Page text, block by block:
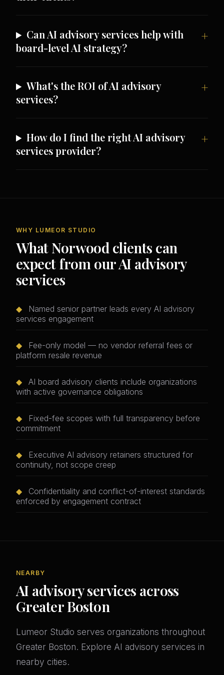
Can AI advisory services help with
board-level AI strategy?
What's the ROI of AI advisory
services?
How do I find the right AI advisory
services provider?
WHY LUMEOR STUDIO
What Norwood clients can
expect from our AI advisory
services
◆
Named senior partner leads every AI advisory
services engagement
◆
Fee-only model — no vendor referral fees or
platform resale revenue
◆
AI board advisory clients include organizations
with active governance obligations
◆
Fixed-fee scopes with full transparency before
commitment
◆
Executive AI advisory retainers structured for
continuity, not scope creep
◆
Confidentiality and conflict-of-interest standards
enforced by engagement contract
NEARBY
AI advisory services across
Greater Boston
Lumeor Studio serves organizations throughout
Greater Boston. Explore AI advisory services in
nearby cities.